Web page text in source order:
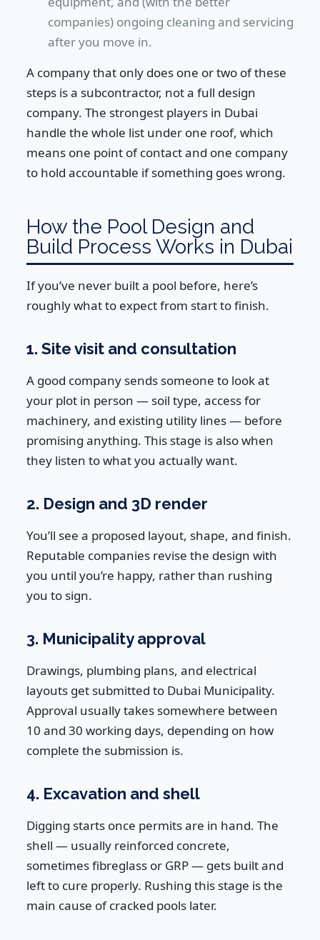
companies) ongoing cleaning and servicing
after you move in.
A company that only does one or two of these
steps is a subcontractor, not a full design
company. The strongest players in Dubai
handle the whole list under one roof, which
means one point of contact and one company
to hold accountable if something goes wrong.
How the Pool Design and
Build Process Works in Dubai
If you’ve never built a pool before, here’s
roughly what to expect from start to finish.
1. Site visit and consultation
A good company sends someone to look at
your plot in person — soil type, access for
machinery, and existing utility lines — before
promising anything. This stage is also when
they listen to what you actually want.
2. Design and 3D render
You’ll see a proposed layout, shape, and finish.
Reputable companies revise the design with
you until you’re happy, rather than rushing
you to sign.
3. Municipality approval
Drawings, plumbing plans, and electrical
layouts get submitted to Dubai Municipality.
Approval usually takes somewhere between
10 and 30 working days, depending on how
complete the submission is.
4. Excavation and shell
Digging starts once permits are in hand. The
shell — usually reinforced concrete,
sometimes fibreglass or GRP — gets built and
left to cure properly. Rushing this stage is the
main cause of cracked pools later.